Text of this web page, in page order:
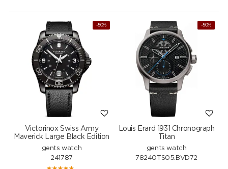
-50%
Victorinox Swiss Army
Maverick Large Black Edition
gents watch
241787
NEW
-50%
Louis Erard 1931 Chronograph
Titan
gents watch
78240TS05.BVD72